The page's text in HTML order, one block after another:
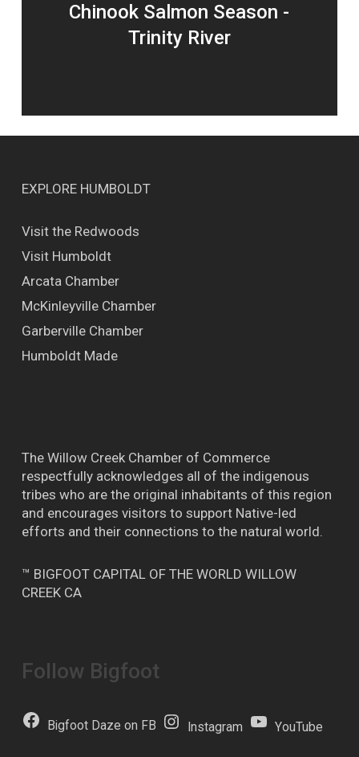
Chinook Salmon Season -
Trinity River
EXPLORE HUMBOLDT
Visit the Redwoods
Visit Humboldt
Arcata Chamber
McKinleyville Chamber
Garberville Chamber
Humboldt Made
The Willow Creek Chamber of Commerce
respectfully acknowledges all of the indigenous
tribes who are the original inhabitants of this region
and encourages visitors to support Native-led
efforts and their connections to the natural world.
™ BIGFOOT CAPITAL OF THE WORLD WILLOW
CREEK CA
Follow Bigfoot
Bigfoot Daze on FB Instagram YouTube